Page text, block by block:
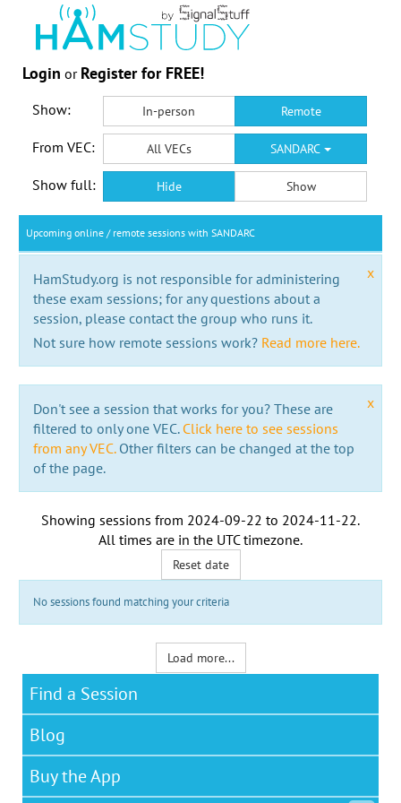
Login or Register for FREE!
Show: In-person Remote
From VEC: All VECs SANDARC
Show full: Hide Show
Upcoming online / remote sessions with SANDARC
x
HamStudy.org is not responsible for administering
these exam sessions; for any questions about a
session, please contact the group who runs it.
Not sure how remote sessions work? Read more here.
x
Don't see a session that works for you? These are
filtered to only one VEC. Click here to see sessions
from any VEC.Other filters can be changed at the top
of the page.
Showing sessions from 2024-09-22 to 2024-11-22.
All times are in the UTC timezone.
Reset date
No sessions found matching your criteria
Load more...
Find a Session
Blog
Buy the App